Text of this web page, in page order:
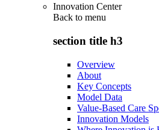
Innovation Center
Back to menu
section title h3
Overview
About
Key Concepts
Model Data
Value-Based Care
Innovation Models